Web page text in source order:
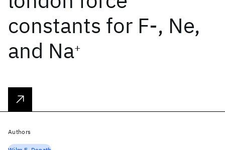
constants for F-, Ne,
and Na+
Authors